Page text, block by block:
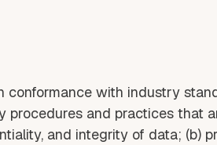
with industry
and practices that
and integrity of data; (b)